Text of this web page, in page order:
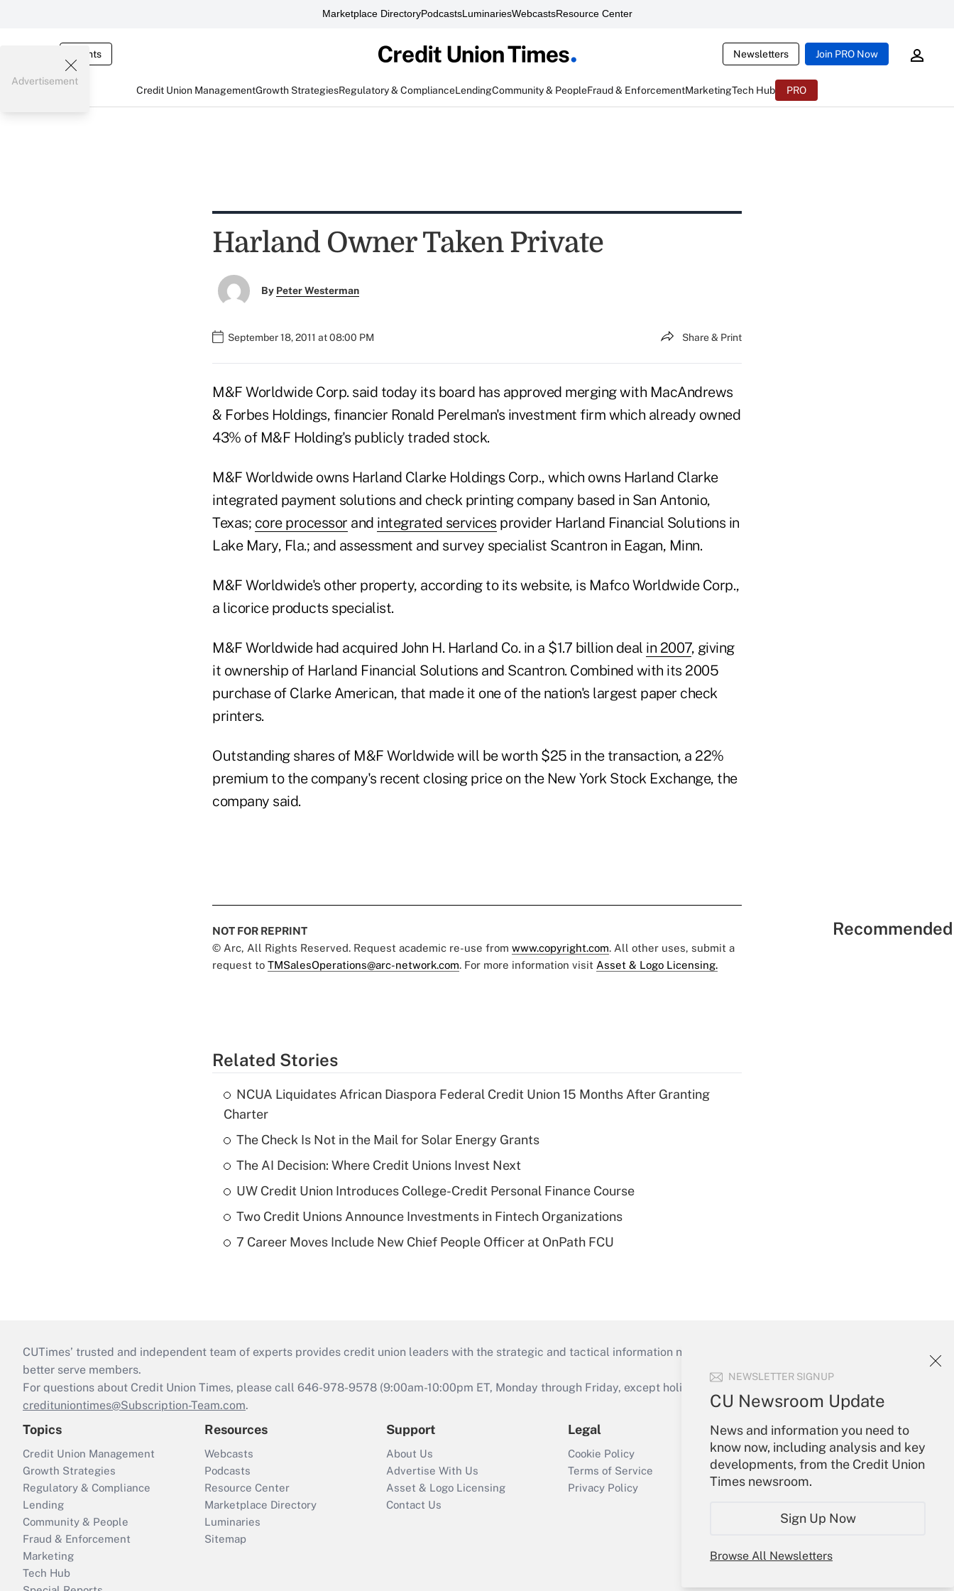
Marketplace DirectoryPodcastsLuminariesWebcastsResource Center
Events Newsletters Join PRO Now
Credit Union ManagementGrowth StrategiesRegulatory & ComplianceLendingCommunity & PeopleFraud & EnforcementMarketingTech Hub PRO
NEWSLETTER SIGNUP
CU Newsroom Update
News and information you need to
know now, including analysis and key
developments, from the Credit Union
Times newsroom.
Sign Up Now
Browse All Newsletters
Advertisement
Harland Owner Taken Private
By Peter Westerman
September 18, 2011 at 08:00 PM Share & Print
M&F Worldwide Corp. said today its board has approved merging with MacAndrews
& Forbes Holdings, financier Ronald Perelman's investment firm which already owned
43% of M&F Holding's publicly traded stock.
M&F Worldwide owns Harland Clarke Holdings Corp., which owns Harland Clarke
integrated payment solutions and check printing company based in San Antonio,
Texas; core processor and integrated services provider Harland Financial Solutions in
Lake Mary, Fla.; and assessment and survey specialist Scantron in Eagan, Minn.
M&F Worldwide's other property, according to its website, is Mafco Worldwide Corp.,
a licorice products specialist.
M&F Worldwide had acquired John H. Harland Co. in a $1.7 billion deal in 2007, giving
it ownership of Harland Financial Solutions and Scantron. Combined with its 2005
purchase of Clarke American, that made it one of the nation's largest paper check
printers.
Outstanding shares of M&F Worldwide will be worth $25 in the transaction, a 22%
premium to the company's recent closing price on the New York Stock Exchange, the
company said.
NOT FOR REPRINT
© Arc, All Rights Reserved. Request academic re-use from www.copyright.com. All other uses, submit a
request to TMSalesOperations@arc-network.com. For more information visit Asset & Logo Licensing.
Related Stories
NCUA Liquidates African Diaspora Federal Credit Union 15 Months After Granting
Charter
The Check Is Not in the Mail for Solar Energy Grants
The AI Decision: Where Credit Unions Invest Next
UW Credit Union Introduces College-Credit Personal Finance Course
Two Credit Unions Announce Investments in Fintech Organizations
7 Career Moves Include New Chief People Officer at OnPath FCU
CUTimes’ trusted and independent team of experts provides credit union leaders with the strategic and tactical information necessary to run their institutions and
better serve members.
For questions about Credit Union Times, please call 646-978-9578 (9:00am-10:00pm ET, Monday through Friday, except holidays), or send an email to
credituniontimes@Subscription-Team.com.
Topics
Credit Union Management
Growth Strategies
Regulatory & Compliance
Lending
Community & People
Fraud & Enforcement
Marketing
Tech Hub
Resources
Webcasts
Podcasts
Resource Center
Marketplace Directory
Luminaries
Sitemap
Support
About Us
Advertise With Us
Asset & Logo Licensing
Contact Us
Legal
Cookie Policy
Terms of Service
Privacy Policy
Your Account
Sign In
Create Account
Forgot Password